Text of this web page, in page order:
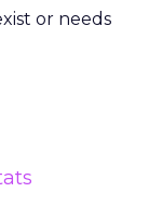
or needs